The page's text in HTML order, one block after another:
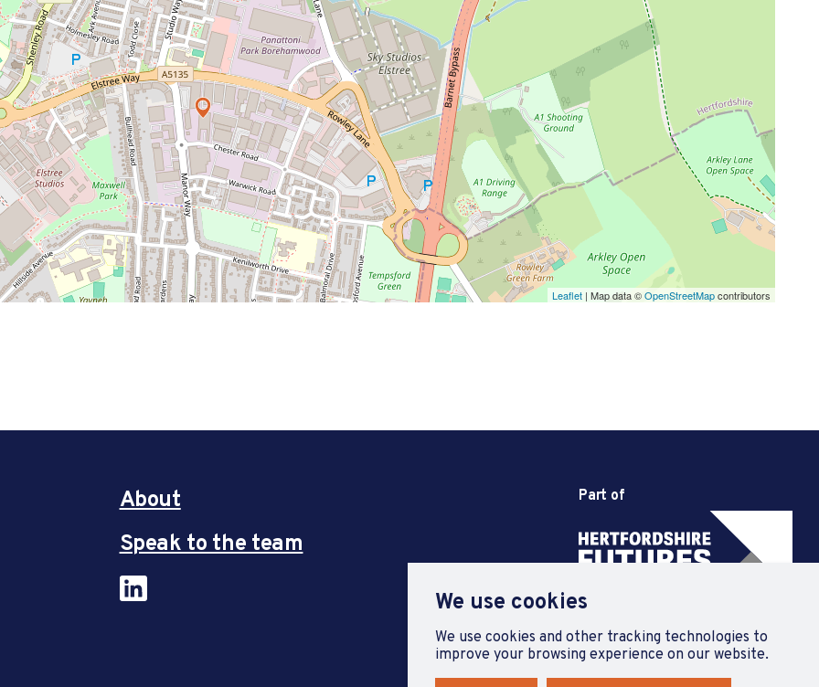
We use cookies
We use cookies and other tracking technologies to
improve your browsing experience on our website.
Leaflet | Map data ©OpenStreetMapcontributors
About
Speak to the team
Part of